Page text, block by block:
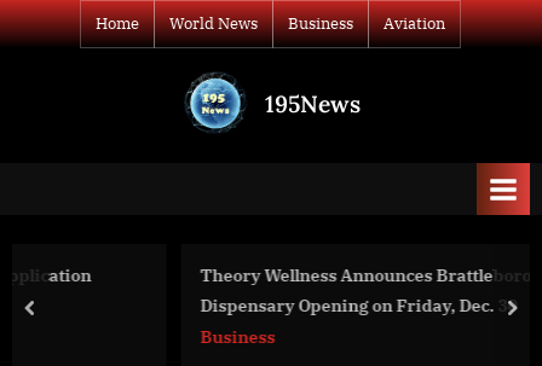
Skip
to
Home World News Business Aviation
195News
to
Theory Wellness Announces Brattleboro Recreational
Dispensary Opening on Friday, Dec. 30
prev